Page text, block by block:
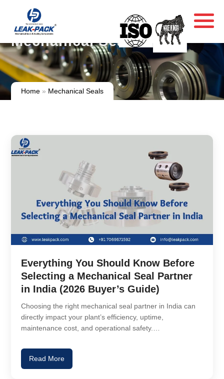
Mechanical Seals
Home » Mechanical Seals
Everything You Should Know Before
Selecting a Mechanical Seal Partner
in India (2026 Buyer’s Guide)
Choosing the right mechanical seal partner in India can
directly impact your plant’s efficiency, uptime,
maintenance cost, and operational safety.…
Read More